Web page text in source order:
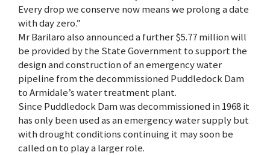
Every drop we conserve now means we prolong a date
with day zero.”
Mr Barilaro also announced a further $5.77 million will
be provided by the State Government to support the
design and construction of an emergency water
pipeline from the decommissioned Puddledock Dam
to Armidale’s water treatment plant.
Since Puddledock Dam was decommissioned in 1968 it
has only been used as an emergency water supply but
with drought conditions continuing it may soon be
called on to play a larger role.